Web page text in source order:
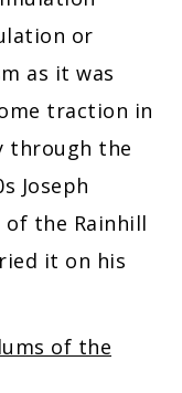
or
as it was
traction in
through the
Joseph
the Rainhill
it on his
of the